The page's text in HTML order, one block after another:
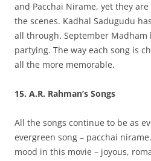
and Pacchai Nirame, yet they
the scenes. Kadhal Sadugudu
all through. September Madham
partying. The way each song is
all the more memorable.
15. A.R. Rahman’s Songs
All the songs continue to be as
evergreen song – pacchai
mood in this movie – joyous,